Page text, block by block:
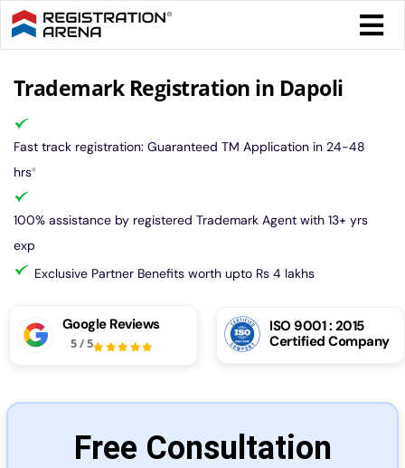
Skip
to
content
Trademark Registration in Dapoli
Fast track registration: Guaranteed TM Application in 24-48
hrs*
100% assistance by registered Trademark Agent with 13+ yrs
exp
Exclusive Partner Benefits worth upto Rs 4 lakhs
Google Reviews
5/5
ISO 9001 : 2015
Certified Company
Free Consultation